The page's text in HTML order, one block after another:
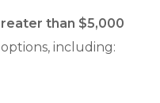
than $5,000
including: